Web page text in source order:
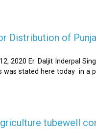
Distribution of
2020 Er. Daljit Inderpal
stated here today in a
tubewell